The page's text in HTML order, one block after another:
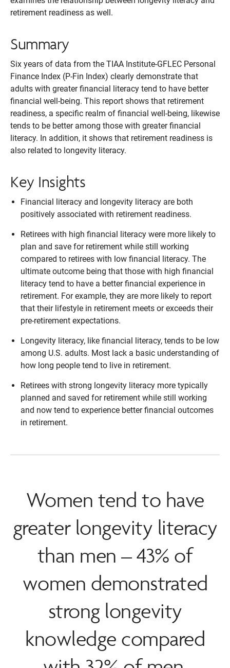
retirement readiness as well.
Summary
Six years of data from the TIAA Institute-GFLEC Personal
Finance Index (P-Fin Index) clearly demonstrate that
adults with greater financial literacy tend to have better
financial well-being. This report shows that retirement
readiness, a specific realm of financial well-being, likewise
tends to be better among those with greater financial
literacy. In addition, it shows that retirement readiness is
also related to longevity literacy.
Key Insights
Financial literacy and longevity literacy are both
positively associated with retirement readiness.
Retirees with high financial literacy were more likely to
plan and save for retirement while still working
compared to retirees with low financial literacy. The
ultimate outcome being that those with high financial
literacy tend to have a better financial experience in
retirement. For example, they are more likely to report
that their lifestyle in retirement meets or exceeds their
pre-retirement expectations.
Longevity literacy, like financial literacy, tends to be low
among U.S. adults. Most lack a basic understanding of
how long people tend to live in retirement.
Retirees with strong longevity literacy more typically
planned and saved for retirement while still working
and now tend to experience better financial outcomes
in retirement.
Women tend to have
greater longevity literacy
than men – 43% of
women demonstrated
strong longevity
knowledge compared